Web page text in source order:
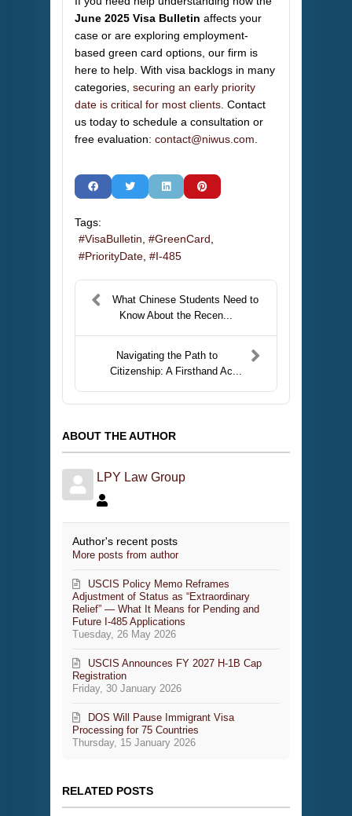
June 2025 Visa Bulletin affects your
case or are exploring employment-
based green card options, our firm is
here to help. With visa backlogs in many
categories, securing an early priority
date is critical for most clients . Contact
us today to schedule a consultation or
free evaluation: contact@niwus.com
Tags:
VisaBulletin
GreenCard
PriorityDate
I-485
What Chinese Students Need to
Know About the Recen...
Navigating the Path to
Citizenship: A Firsthand Ac...
ABOUT THE AUTHOR
LPY Law Group
Author's recent posts
More posts from author
Tuesday, 26 May 2026
USCIS Policy Memo Reframes
Adjustment of Status as “Extraordinary
Relief” — What It Means for Pending and
Future I-485 Applications
Friday, 30 January 2026
USCIS Announces FY 2027 H-1B Cap
Registration
Thursday, 15 January 2026
DOS Will Pause Immigrant Visa
Processing for 75 Countries
RELATED POSTS